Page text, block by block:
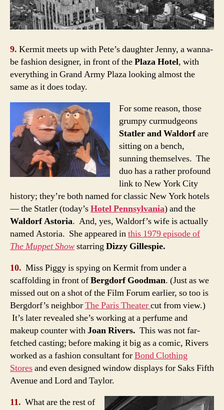
9. Kermit meets up with Pete’s daughter Jenny, a wanna-
be fashion designer, in front of thePlaza Hotel, with
everything inGrand Army Plazalooking almost the
same as it does today.
For some reason, those
grumpy curmudgeons
Statler and Waldorfare
sitting on a bench,
sunning themselves. The
duo has a rather profound
link to New York City
history; they’re both named for classic New York hotels
— the Statler (today’sHotel Pennsylvania) and the
Waldorf Astoria. And, yes, Waldorf’s wife is actually
named Astoria. She appeared inthis 1979 episode of
The Muppet ShowstarringDizzy Gillespie.
10. Miss Piggy is spying on Kermit from under a
scaffolding in front ofBergdorf Goodman. (Just as we
missed out on a shot of the Film Forum earlier, so too is
Bergdorf’s neighborThe Paris Theatercut from view.)
It’s later revealed she’s working at a perfume and
makeup counter withJoan Rivers. This was not far-
fetched casting; before making it big as a comic, Rivers
worked as a fashion consultant forBond Clothing
Storesand even designed window displays for Saks Fifth
Avenue and Lord and Taylor.
11. What are the rest of